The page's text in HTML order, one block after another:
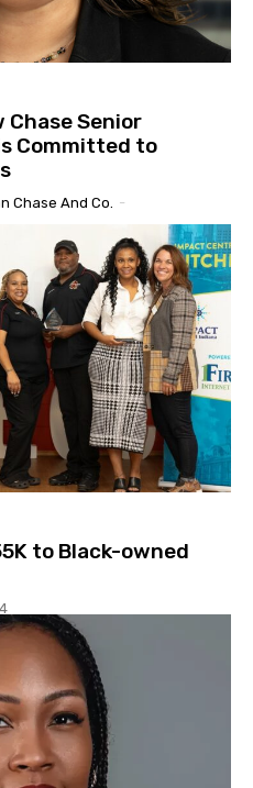
Chase Senior
Committed to
Chase And Co.
-
to Black-owned